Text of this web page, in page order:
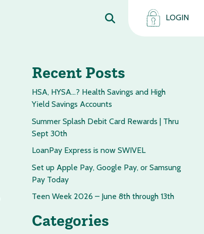
LOGIN
Recent Posts
HSA, HYSA…? Health Savings and High
Yield Savings Accounts
Summer Splash Debit Card Rewards | Thru
Sept 30th
LoanPay Express is now SWIVEL
Set up Apple Pay, Google Pay, or Samsung
Pay Today
Teen Week 2026 – June 8th through 13th
Categories